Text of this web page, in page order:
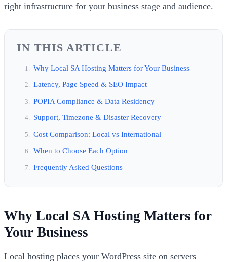
right infrastructure for your business stage and audience.
IN THIS ARTICLE
Why Local SA Hosting Matters for Your Business
Latency, Page Speed & SEO Impact
POPIA Compliance & Data Residency
Support, Timezone & Disaster Recovery
Cost Comparison: Local vs International
When to Choose Each Option
Frequently Asked Questions
Why Local SA Hosting Matters for
Your Business
Local hosting places your WordPress site on servers